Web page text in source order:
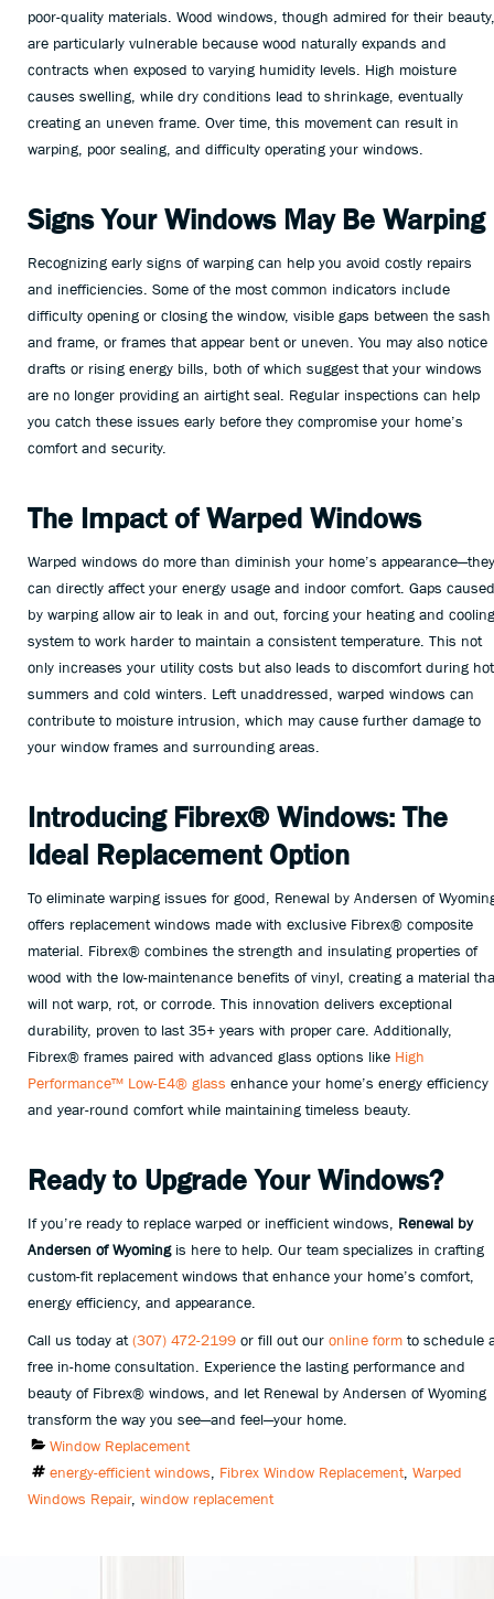
poor-quality materials. Wood windows, though admired for their beauty,
are particularly vulnerable because wood naturally expands and
contracts when exposed to varying humidity levels. High moisture
causes swelling, while dry conditions lead to shrinkage, eventually
creating an uneven frame. Over time, this movement can result in
warping, poor sealing, and difficulty operating your windows.
Signs Your Windows May Be Warping
Recognizing early signs of warping can help you avoid costly repairs
and inefficiencies. Some of the most common indicators include
difficulty opening or closing the window, visible gaps between the sash
and frame, or frames that appear bent or uneven. You may also notice
drafts or rising energy bills, both of which suggest that your windows
are no longer providing an airtight seal. Regular inspections can help
you catch these issues early before they compromise your home’s
comfort and security.
The Impact of Warped Windows
Warped windows do more than diminish your home’s appearance—they
can directly affect your energy usage and indoor comfort. Gaps caused
by warping allow air to leak in and out, forcing your heating and cooling
system to work harder to maintain a consistent temperature. This not
only increases your utility costs but also leads to discomfort during hot
summers and cold winters. Left unaddressed, warped windows can
contribute to moisture intrusion, which may cause further damage to
your window frames and surrounding areas.
Introducing Fibrex® Windows: The
Ideal Replacement Option
To eliminate warping issues for good, Renewal by Andersen of
offers replacement windows made with exclusive Fibrex® composite
material. Fibrex® combines the strength and insulating properties of
wood with the low-maintenance benefits of vinyl, creating a material
will not warp, rot, or corrode. This innovation delivers exceptional
durability, proven to last 35+ years with proper care. Additionally,
Fibrex® frames paired with advanced glass options like High
Performance™ Low-E4® glass enhance your home’s energy efficiency
and year-round comfort while maintaining timeless beauty.
Ready to Upgrade Your Windows?
If you’re ready to replace warped or inefficient windows, Renewal by
Andersen of Wyomingis here to help. Our team specializes in crafting
custom-fit replacement windows that enhance your home’s comfort,
energy efficiency, and appearance.
Call us today at (307) 472-2199 or fill out our online form to schedule
free in-home consultation. Experience the lasting performance and
beauty of Fibrex® windows, and let Renewal by Andersen of Wyoming
transform the way you see—and feel—your home.
Categories
Window Replacement
Tags
energy-efficient windows Fibrex Window Replacement Warped
Windows Repair, window replacement